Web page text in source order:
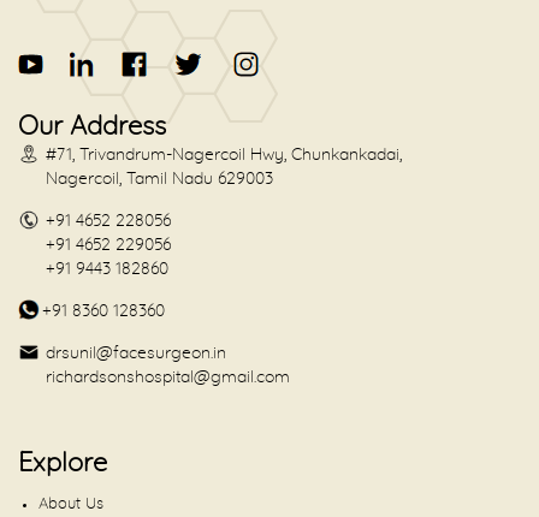
Our Address
#71, Trivandrum-Nagercoil Hwy, Chunkankadai,
Nagercoil, Tamil Nadu 629003
+91 4652 228056
+91 4652 229056
+91 9443 182860
+91 8360 128360
drsunil@facesurgeon.in
richardsonshospital@gmail.com
Explore
About Us